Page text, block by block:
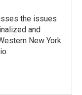
the issues
and
New York